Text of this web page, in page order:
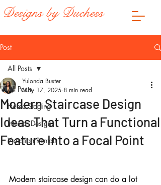
Designs by Duchess
Post
All Posts
Home Staging
Interior Design
Vacation Rentals
All Posts
Modern Staircase Design
Ideas That Turn a Functional
Feature Into a Focal Point
Yulonda Buster
May 17, 2025 8 min read
Modern staircase design can do a lot